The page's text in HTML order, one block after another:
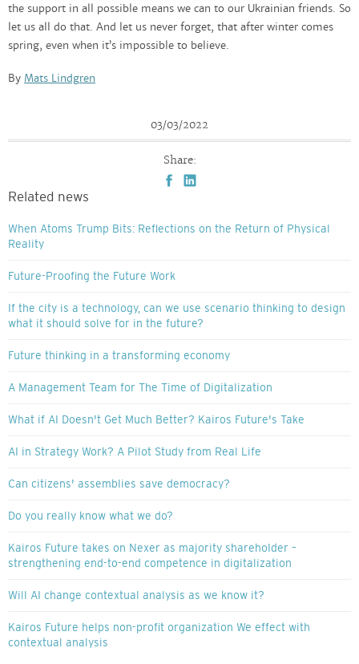
the support in all possible means we can to our Ukrainian friends. So
let us all do that. And let us never forget, that after winter comes
spring, even when it’s impossible to believe.
By Mats Lindgren
03/03/2022
Share:
Related news
When Atoms Trump Bits: Reflections on the Return of Physical
Reality
Future-Proofing the Future Work
If the city is a technology, can we use scenario thinking to design
what it should solve for in the future?
Future thinking in a transforming economy
A Management Team for The Time of Digitalization
What if AI Doesn't Get Much Better? Kairos Future's Take
AI in Strategy Work? A Pilot Study from Real Life
Can citizens' assemblies save democracy?
Do you really know what we do?
Kairos Future takes on Nexer as majority shareholder –
strengthening end-to-end competence in digitalization
Will AI change contextual analysis as we know it?
Kairos Future helps non-profit organization We effect with
contextual analysis